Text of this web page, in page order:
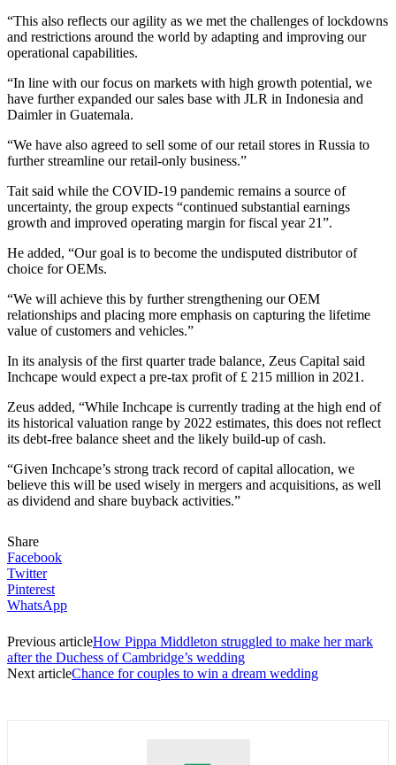
“This also reflects our agility as we met the challenges of lockdowns
and restrictions around the world by adapting and improving our
operational capabilities.
“In line with our focus on markets with high growth potential, we
have further expanded our sales base with JLR in Indonesia and
Daimler in Guatemala.
“We have also agreed to sell some of our retail stores in Russia to
further streamline our retail-only business.”
Tait said while the COVID-19 pandemic remains a source of
uncertainty, the group expects “continued substantial earnings
growth and improved operating margin for fiscal year 21”.
He added, “Our goal is to become the undisputed distributor of
choice for OEMs.
“We will achieve this by further strengthening our OEM
relationships and placing more emphasis on capturing the lifetime
value of customers and vehicles.”
In its analysis of the first quarter trade balance, Zeus Capital said
Inchcape would expect a pre-tax profit of £ 215 million in 2021.
Zeus added, “While Inchcape is currently trading at the high end of
its historical valuation range by 2022 estimates, this does not reflect
its debt-free balance sheet and the likely build-up of cash.
“Given Inchcape’s strong track record of capital allocation, we
believe this will be used wisely in mergers and acquisitions, as well
as dividend and share buyback activities.”
Share
Facebook
Twitter
Pinterest
WhatsApp
Previous articleHow Pippa Middleton struggled to make her mark
after the Duchess of Cambridge’s wedding
Next articleChance for couples to win a dream wedding